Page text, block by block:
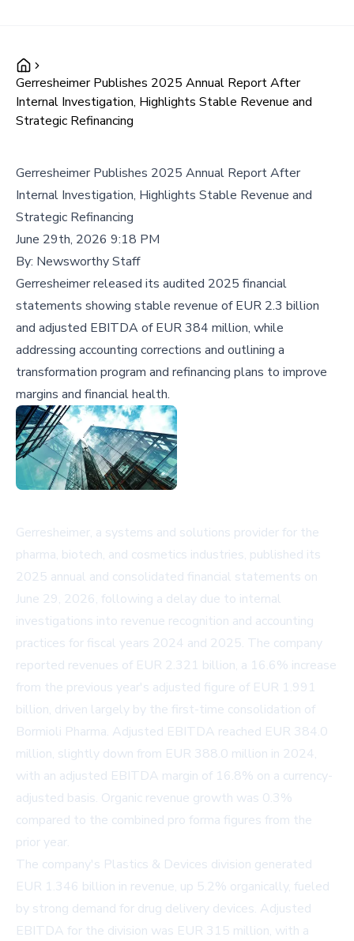
Gerresheimer Publishes 2025 Annual Report After
Internal Investigation, Highlights Stable Revenue and
Strategic Refinancing
Gerresheimer Publishes 2025 Annual Report After
Internal Investigation, Highlights Stable Revenue and
Strategic Refinancing
June 29th, 2026 9:18 PM
By: Newsworthy Staff
Gerresheimer released its audited 2025 financial
statements showing stable revenue of EUR 2.3 billion
and adjusted EBITDA of EUR 384 million, while
addressing accounting corrections and outlining a
transformation program and refinancing plans to improve
margins and financial health.
Gerresheimer, a systems and solutions provider for the
pharma, biotech, and cosmetics industries, published its
2025 annual and consolidated financial statements on
June 29, 2026, following a delay due to internal
investigations into revenue recognition and accounting
practices for fiscal years 2024 and 2025. The company
reported revenues of EUR 2.321 billion, a 16.6% increase
from the previous year's adjusted figure of EUR 1.991
billion, driven largely by the first-time consolidation of
Bormioli Pharma. Adjusted EBITDA reached EUR 384.0
million, slightly down from EUR 388.0 million in 2024,
with an adjusted EBITDA margin of 16.8% on a currency-
adjusted basis. Organic revenue growth was 0.3%
compared to the combined pro forma figures from the
prior year.
The company's Plastics & Devices division generated
EUR 1.346 billion in revenue, up 5.2% organically, fueled
by strong demand for drug delivery devices. Adjusted
EBITDA for the division was EUR 315 million, with a